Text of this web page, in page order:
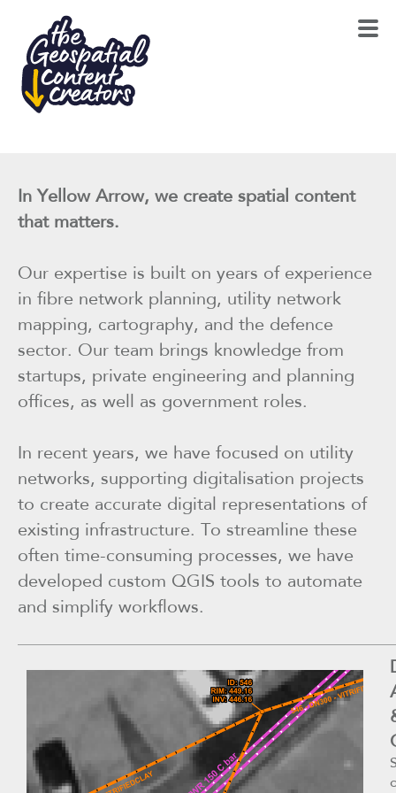
In Yellow Arrow, we create spatial content
that matters.
Our expertise is built on years of experience
in fibre network planning, utility network
mapping, cartography, and the defence
sector. Our team brings knowledge from
startups, private engineering and planning
offices, as well as government roles.
In recent years, we have focused on utility
networks, supporting digitalisation projects
to create accurate digital representations of
existing infrastructure. To streamline these
often time-consuming processes, we have
developed custom QGIS tools to automate
and simplify workflows.